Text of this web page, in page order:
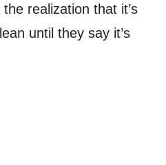
realization that it’s
until they say it’s